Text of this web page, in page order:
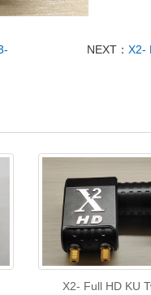
NEXT：X2-
X2- Full HD KU